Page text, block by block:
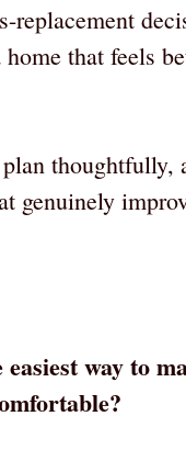
replacement
home that feels
thoughtfully,
genuinely
way to